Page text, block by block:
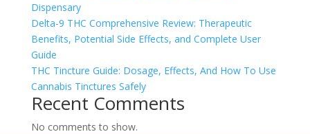
Dispensary
Delta-9 THC Comprehensive Review: Therapeutic
Benefits, Potential Side Effects, and Complete User
Guide
THC Tincture Guide: Dosage, Effects, And How To Use
Cannabis Tinctures Safely
Recent Comments
No comments to show.